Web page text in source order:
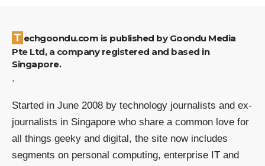
Techgoondu.com is published by Goondu Media
Pte Ltd, a company registered and based in
Singapore.
.
Started in June 2008 by technology journalists and ex-
journalists in Singapore who share a common love for
all things geeky and digital, the site now includes
segments on personal computing, enterprise IT and